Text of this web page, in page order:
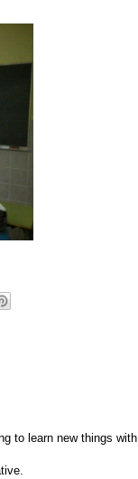
to learn new things with